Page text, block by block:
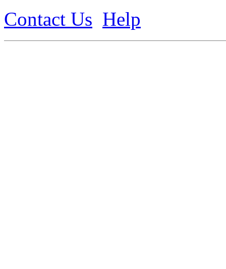
Contact Us Help